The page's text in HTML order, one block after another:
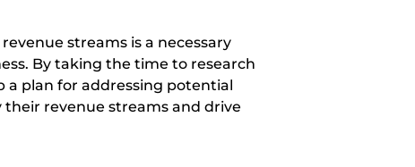
streams is a necessary
By taking the time to research
plan for addressing potential
their revenue streams and drive